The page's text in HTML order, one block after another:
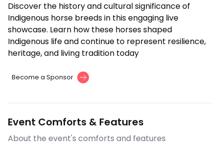
Discover the history and cultural significance of
Indigenous horse breeds in this engaging live
showcase. Learn how these horses shaped
Indigenous life and continue to represent resilience,
heritage, and living tradition today
Become a Sponsor
Event Comforts & Features
About the event's comforts and features